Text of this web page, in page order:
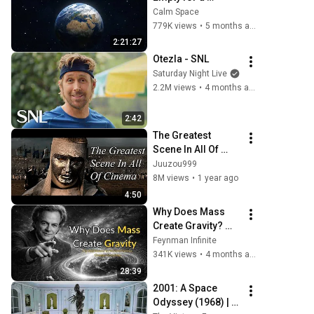
2:21:27
Reason... And It's
Terrifying
Calm Space
779K views •
2:42
Otezla - SNL
Saturday Night Live
2.2M views • 4 months ago
4:50
The Greatest
Scene In All Of
Cinema - Kingdom
Of Heaven
Juuzou999
8M views • 1 year ago
28:39
Why Does Mass
Create Gravity?
The Real Answer by
Richard Feynman
Everything
Feynman Infinite
341K views • 4 months ago
2001: A Space
Odyssey (1968) |